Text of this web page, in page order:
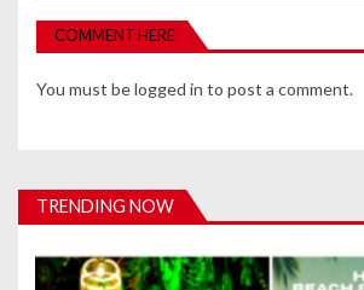
v
i
g
t
i
o
COMMENT HERE
You must belogged in to post a comment.
TRENDING NOW